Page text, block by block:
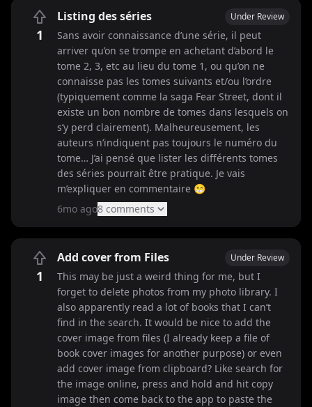
1
Listing des séries Under Review
Sans avoir connaissance d’une série, il peut
arriver qu’on se trompe en achetant d’abord le
tome 2, 3, etc au lieu du tome 1, ou qu’on ne
connaisse pas les tomes suivants et/ou l’ordre
(typiquement comme la saga Fear Street, dont il
existe un bon nombre de tomes dans lesquels on
s’y perd clairement). Malheureusement, les
auteurs n’indiquent pas toujours le numéro du
tome… J’ai pensé que lister les différents tomes
des séries pourrait être pratique. Je vais
m’expliquer en commentaire 😁
6mo ago8 comments
1
Add cover from Files Under Review
This may be just a weird thing for me, but I
forget to delete photos from my photo library. I
also apparently read a lot of books that I can’t
find in the search. It would be nice to add the
cover image from files (I already keep a file of
book cover images for another purpose) or even
add cover image from clipboard? Like search for
the image online, press and hold and hit copy
image then come back to the app to paste the